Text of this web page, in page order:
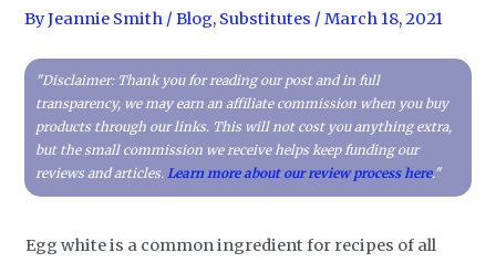
ByJeannie Smith /Blog, Substitutes /March 18, 2021
"Disclaimer: Thank you for reading our post and in full
transparency, we may earn an affiliate commission when you buy
products through our links. This will not cost you anything extra,
but the small commission we receive helps keep funding our
reviews and articles.Learn more about our review process here."
Egg white is a common ingredient for recipes of all